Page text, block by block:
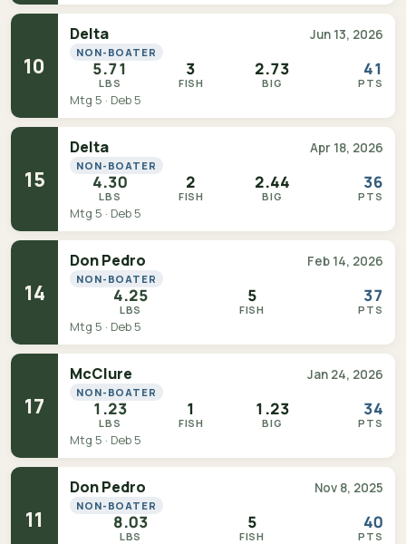
10
Delta Jun 13, 2026
NON-BOATER
5.71
LBS
3
FISH
2.73
BIG
41
PTS
Mtg 5 · Deb 5
15
Delta Apr 18, 2026
NON-BOATER
4.30
LBS
2
FISH
2.44
BIG
36
PTS
Mtg 5 · Deb 5
14
Don Pedro Feb 14, 2026
NON-BOATER
4.25
LBS
5
FISH
37
PTS
Mtg 5 · Deb 5
17
McClure Jan 24, 2026
NON-BOATER
1.23
LBS
1
FISH
1.23
BIG
34
PTS
Mtg 5 · Deb 5
11
Don Pedro Nov 8, 2025
NON-BOATER
8.03
LBS
5
FISH
40
PTS